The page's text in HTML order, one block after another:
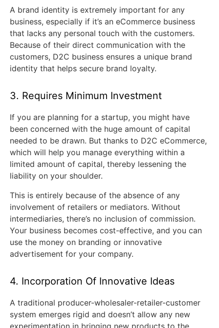
A brand identity is extremely important for any
business, especially if it’s an eCommerce business
that lacks any personal touch with the customers.
Because of their direct communication with the
customers, D2C business ensures a unique brand
identity that helps secure brand loyalty.
3. Requires Minimum Investment
If you are planning for a startup, you might have
been concerned with the huge amount of capital
needed to be drawn. But thanks to D2C eCommerce,
which will help you manage everything within a
limited amount of capital, thereby lessening the
liability on your shoulder.
This is entirely because of the absence of any
involvement of retailers or mediators. Without
intermediaries, there’s no inclusion of commission.
Your business becomes cost-effective, and you can
use the money on branding or innovative
advertisement for your company.
4. Incorporation Of Innovative Ideas
A traditional producer-wholesaler-retailer-customer
system emerges rigid and doesn’t allow any new
experimentation in bringing new products to the